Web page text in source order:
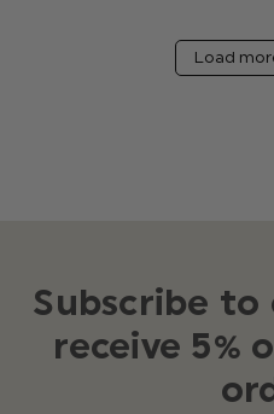
Load
Subscribe
receive 5%